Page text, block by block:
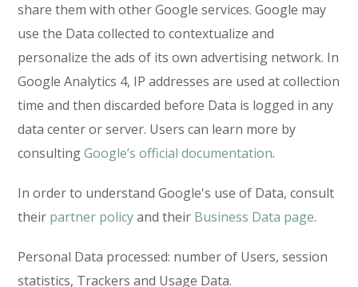
share them with other Google services. Google may
use the Data collected to contextualize and
personalize the ads of its own advertising network. In
Google Analytics 4, IP addresses are used at collection
time and then discarded before Data is logged in any
data center or server. Users can learn more by
consultingGoogle’s official documentation.
In order to understand Google's use of Data, consult
their partner policyand their Business Data page.
Personal Data processed: number of Users, session
statistics, Trackers and Usage Data.